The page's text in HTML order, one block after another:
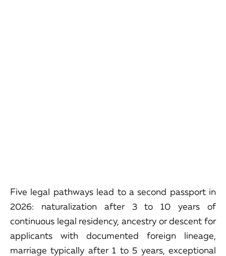
Five legal pathways lead to a second passport in
2026: naturalization after 3 to 10 years of
continuous legal residency, ancestry or descent for
applicants with documented foreign lineage,
marriage typically after 1 to 5 years, exceptional